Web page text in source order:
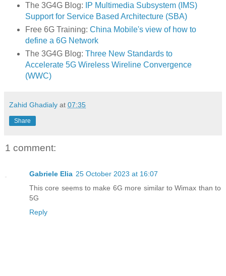
The 3G4G Blog:
IP Multimedia Subsystem (IMS)
Support for Service Based Architecture (SBA)
Free 6G Training: China Mobile's view of how to
define a 6G Network
The 3G4G Blog: Three New Standards to
Accelerate 5G Wireless Wireline Convergence
(WWC)
Zahid Ghadialy at 07:35
Share
1 comment:
Gabriele Elia 25 October 2023 at 16:07
This core seems to make 6G more similar to Wimax than to
5G
Reply